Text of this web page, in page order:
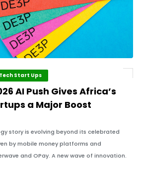
Tech Start Ups
AI Push Gives Africa’s
a Major Boost
story is evolving beyond its celebrated
by mobile money platforms and
and OPay. A new wave of innovation.